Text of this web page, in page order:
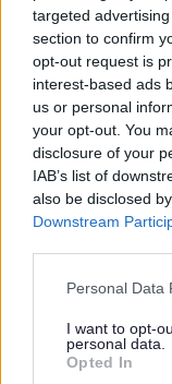
targeted
section to confirm
opt-out request is
interest-based ads
us or personal
your opt-out. You
disclosure of your
IAB’s list of
also be disclosed
Downstream
Please note that
not limited to your
grant or deny
use your data for
Personal Data
I want to opt-
personal data.
Opted In
Search Tips
Sport & Leisure
Swimming
Contact